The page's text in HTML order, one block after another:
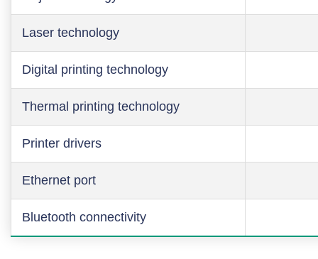
Laser technology
Digital printing technology
Thermal printing technology
Printer drivers
Ethernet port
Bluetooth connectivity